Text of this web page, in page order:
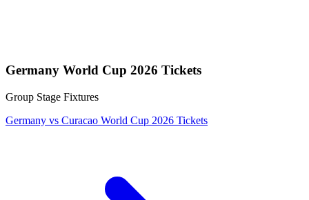
Germany World Cup 2026 Tickets
Group Stage Fixtures
Germany vs Curacao World Cup 2026 Tickets